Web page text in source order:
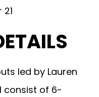
led by Lauren
consist of 6-